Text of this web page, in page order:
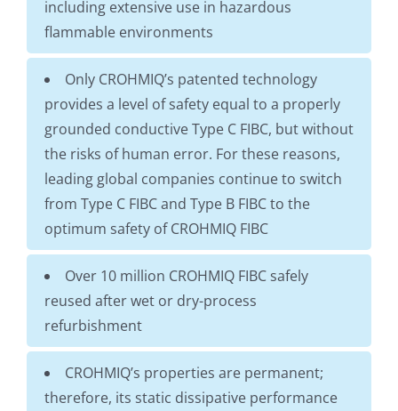
including extensive use in hazardous
flammable environments
Only CROHMIQ’s patented technology
provides a level of safety equal to a properly
grounded conductive Type C FIBC, but without
the risks of human error. For these reasons,
leading global companies continue to switch
from Type C FIBC and Type B FIBC to the
optimum safety of CROHMIQ FIBC
Over 10 million CROHMIQ FIBC safely
reused after wet or dry-process
refurbishment
CROHMIQ’s properties are permanent;
therefore, its static dissipative performance